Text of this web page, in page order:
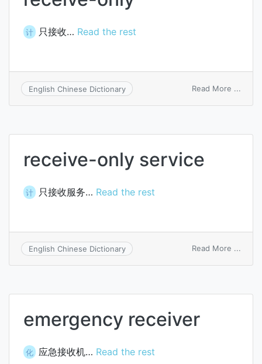
计 只接收… Read the rest
English Chinese Dictionary Read More ...
receive-only service
计 只接收服务… Read the rest
English Chinese Dictionary Read More ...
emergency receiver
化 应急接收机… Read the rest